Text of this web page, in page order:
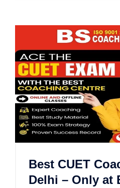
Best CUET
Delhi – Only at